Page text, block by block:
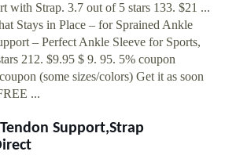
with Strap. 3.7 out of 5 stars 133. $21 ...
Stays in Place – for Sprained Ankle
– Perfect Ankle Sleeve for Sports,
212. $9.95 $ 9. 95. 5% coupon
(some sizes/colors) Get it as soon
...
Support,Strap